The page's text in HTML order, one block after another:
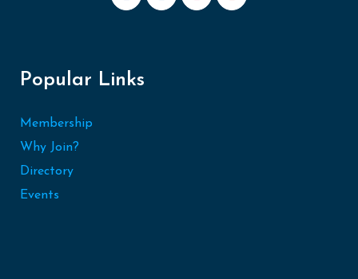
Popular Links
Membership
Why Join?
Directory
Events